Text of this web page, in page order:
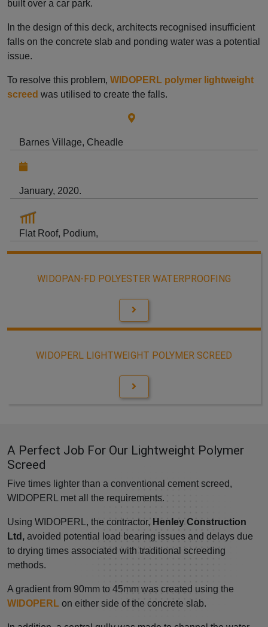
built over a car park.
In the design of this deck, architects recognised insufficient
falls on the concrete slab and ponding water was a potential
issue.
To resolve this problem, WIDOPERL polymer lightweight
screed was utilised to create the falls.
Barnes Village, Cheadle
January, 2020.
Flat Roof, Podium,
WIDOPAN-FD POLYESTER WATERPROOFING
WIDOPERL LIGHTWEIGHT POLYMER SCREED
A Perfect Job For Our Lightweight Polymer
Screed
Five times lighter than a conventional cement screed,
WIDOPERL met all the requirements.
Using WIDOPERL, the contractor, Henley Construction
Ltd, avoided potential load bearing issues and delays due
to drying times associated with traditional screeding
methods.
A gradient from 90mm to 45mm was created using the
WIDOPERL on either side of the concrete slab.